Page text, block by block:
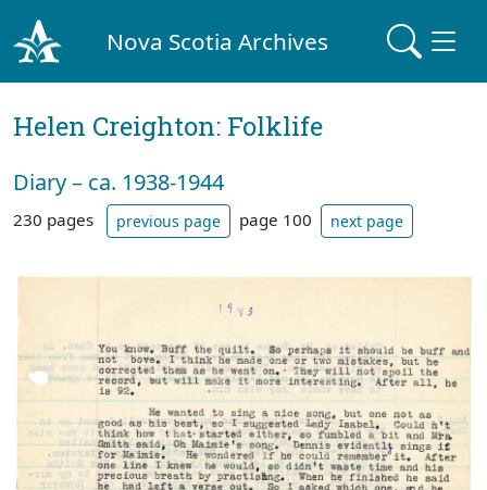
Nova Scotia Archives
Helen Creighton: Folklife
Diary – ca. 1938-1944
230 pages previous page page 100 next page